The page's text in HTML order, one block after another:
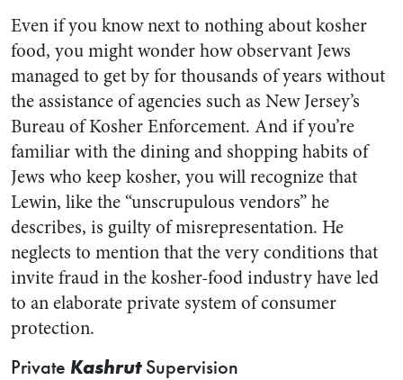
Even if you know next to nothing about kosher
food, you might wonder how observant Jews
managed to get by for thousands of years without
the assistance of agencies such as New Jersey’s
Bureau of Kosher Enforcement. And if you’re
familiar with the dining and shopping habits of
Jews who keep kosher, you will recognize that
Lewin, like the “unscrupulous vendors” he
describes, is guilty of misrepresentation. He
neglects to mention that the very conditions that
invite fraud in the kosher-food industry have led
to an elaborate private system of consumer
protection.
Private KashrutSupervision